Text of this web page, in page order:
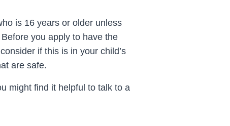
is 16 years or older unless
you apply to have the
if this is in your child’s
are safe.
might find it helpful to talk to a